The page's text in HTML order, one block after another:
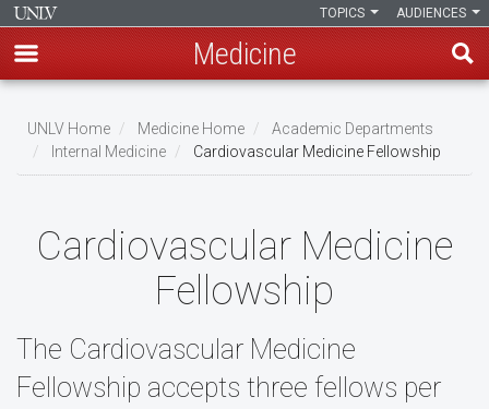
main
content
AUDIENCES
TOPICS
Medicine
Breadcrumb
UNLV Home Medicine Home
Academic Departments
Internal Medicine
Cardiovascular Medicine Fellowship
Cardiovascular Medicine
Fellowship
The Cardiovascular Medicine
Fellowship accepts three fellows per